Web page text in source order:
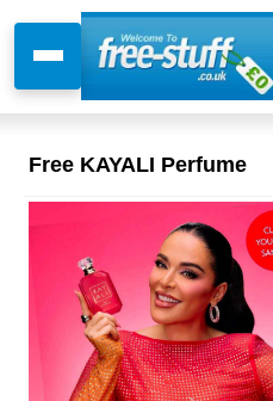
Free KAYALI Perfume